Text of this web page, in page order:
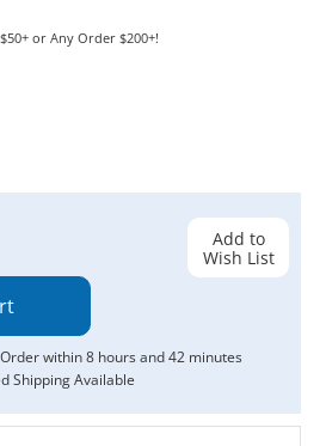
or Any Order $200+!
Order within8 hours and42 minutes
Shipping Available
Add to
Wish List